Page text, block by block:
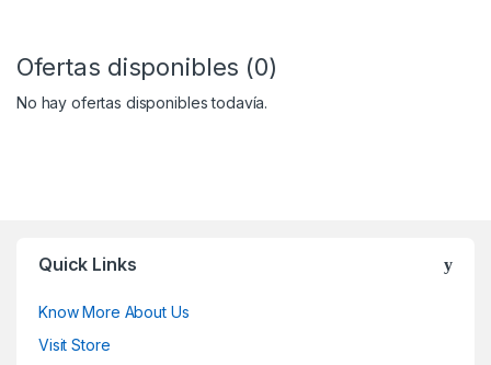
Ofertas disponibles (0)
No hay ofertas disponibles todavía.
Quick Links
Know More About Us
Visit Store